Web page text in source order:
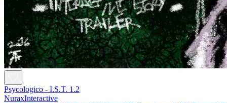
Psycologico - I.S.T. 1.2
NuraxInteractive